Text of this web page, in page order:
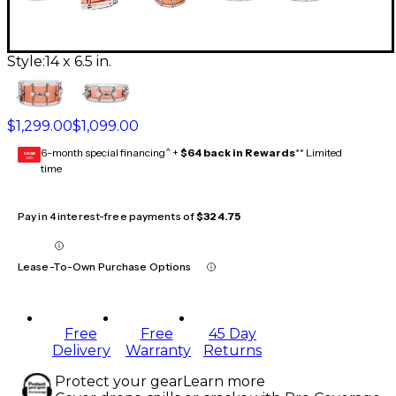
Style:14 x 6.5 in.
$1,299.00$1,099.00
GEAR
CARD 6-month special financing^ + $64 back in Rewards** Limited
time
Pay in 4 interest-free payments of$324.75
Lease-To-Own Purchase Options
Free
Delivery
Free
Warranty
45 Day
Returns
Protect your gearLearn more